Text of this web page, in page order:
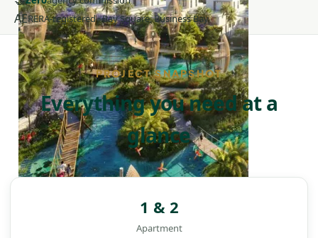
AERERA-registered · Bay Square, Business Bay
PROJECT SNAPSHOT
Everything you need at a
glance
1 & 2
Apartment